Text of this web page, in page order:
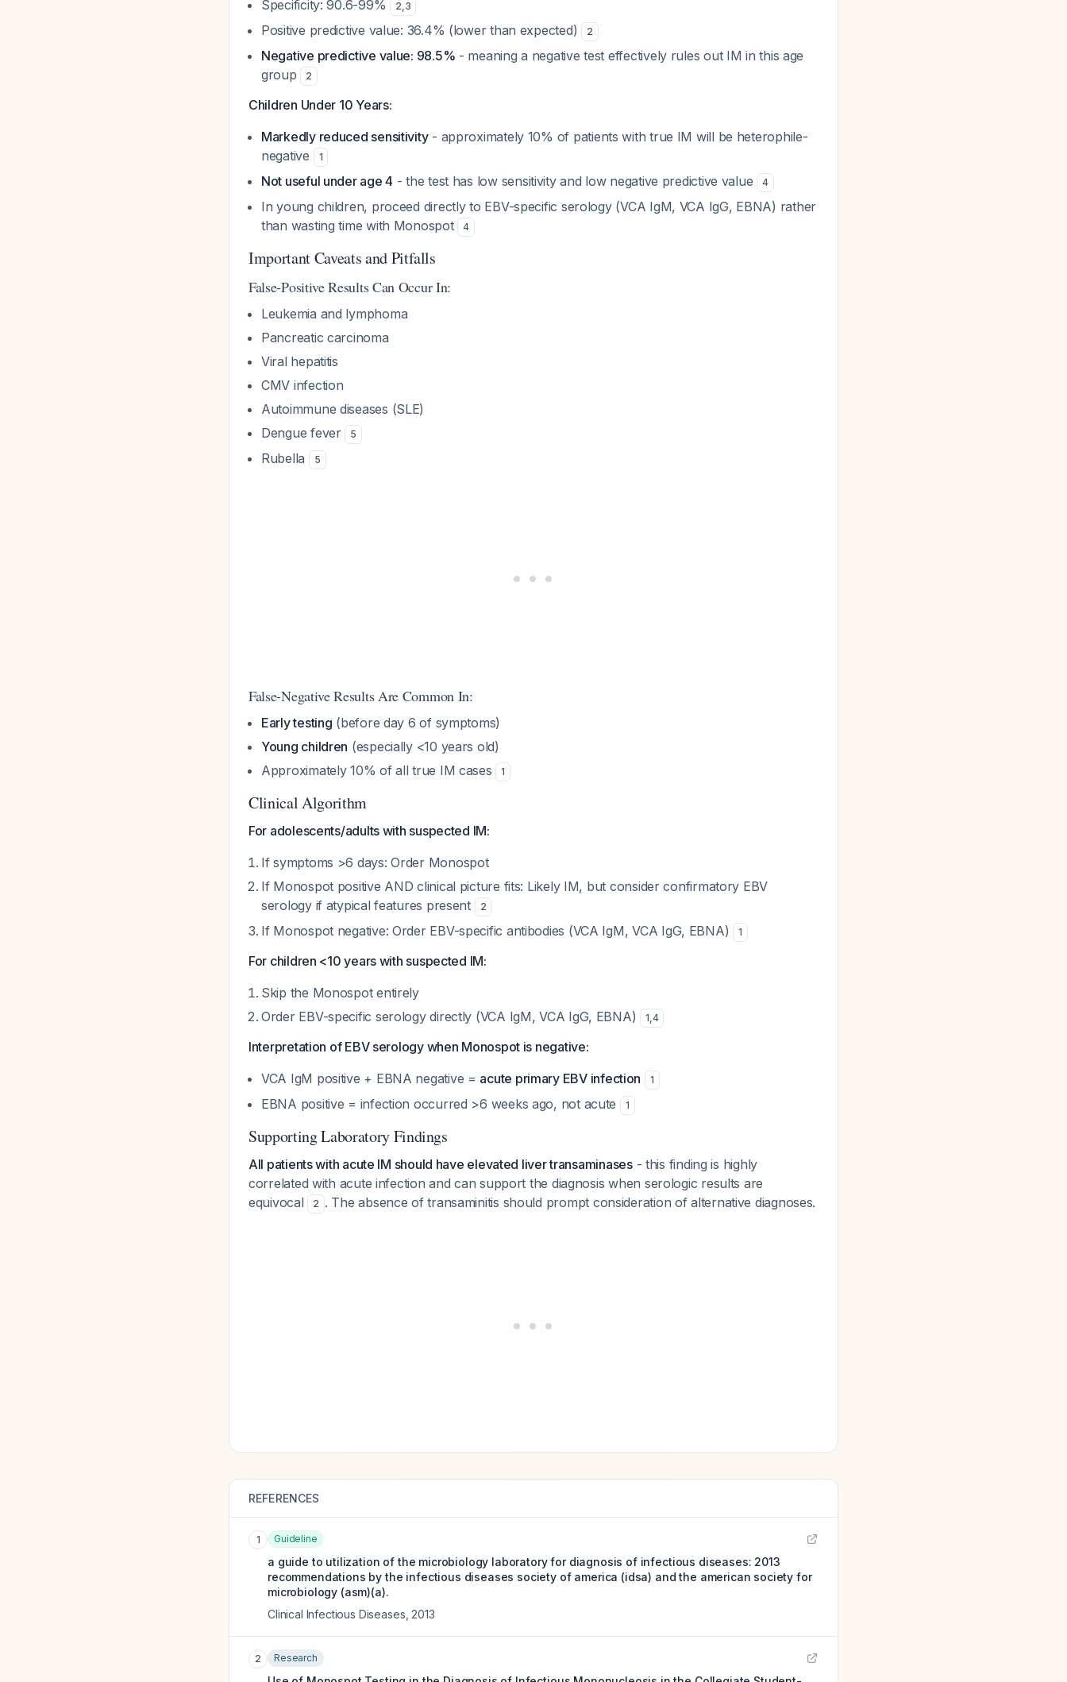
Specificity: 90.6-99% 2,3
Positive predictive value: 36.4% (lower than expected) 2
Negative predictive value: 98.5% - meaning a negative test effectively rules out IM in this age
group
2
Children Under 10 Years:
Markedly reduced sensitivity- approximately 10% of patients with true IM will be heterophile-
negative
1
Not useful under age 4 - the test has low sensitivity and low negative predictive value 4
In young children, proceed directly to EBV-specific serology (VCA IgM, VCA IgG, EBNA) rather
than wasting time with Monospot
4
Important Caveats and Pitfalls
False-Positive Results Can Occur In:
Leukemia and lymphoma
Pancreatic carcinoma
Viral hepatitis
CMV infection
Autoimmune diseases (SLE)
Dengue fever
5
Rubella 5
False-Negative Results Are Common In:
Early testing (before day 6 of symptoms)
Young children (especially <10 years old)
Approximately 10% of all true IM cases
1
Clinical Algorithm
For adolescents/adults with suspected IM:
If symptoms >6 days: Order Monospot
If Monospot positive AND clinical picture fits: Likely IM, but consider confirmatory EBV
serology if atypical features present
2
If Monospot negative: Order EBV-specific antibodies (VCA IgM, VCA IgG, EBNA) 1
For children <10 years with suspected IM:
Skip the Monospot entirely
Order EBV-specific serology directly (VCA IgM, VCA IgG, EBNA)
1,4
Interpretation of EBV serology when Monospot is negative:
VCA IgM positive + EBNA negative = acute primary EBV infection 1
EBNA positive = infection occurred >6 weeks ago, not acute 1
Supporting Laboratory Findings
All patients with acute IM should have elevated liver transaminases- this finding is highly
correlated with acute infection and can support the diagnosis when serologic results are
equivocal
2 . The absence of transaminitis should prompt consideration of alternative diagnoses.
REFERENCES
1 Guideline
a guide to utilization of the microbiology laboratory for diagnosis of infectious diseases: 2013
recommendations by the infectious diseases society of america (idsa) and the american society for
microbiology (asm)(a).
Clinical Infectious Diseases 2013
2 Research